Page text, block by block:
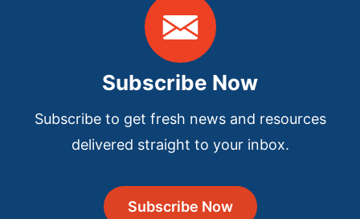
Subscribe Now
Subscribe to get fresh news and resources
delivered straight to your inbox.
Subscribe Now